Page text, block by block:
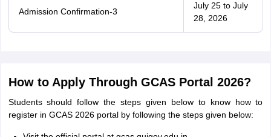
Admission Confirmation-3
July 25 to July
28, 2026
How to Apply Through GCAS Portal 2026?
Students should follow the steps given below to know how to
register in GCAS 2026 portal by following the steps given below: